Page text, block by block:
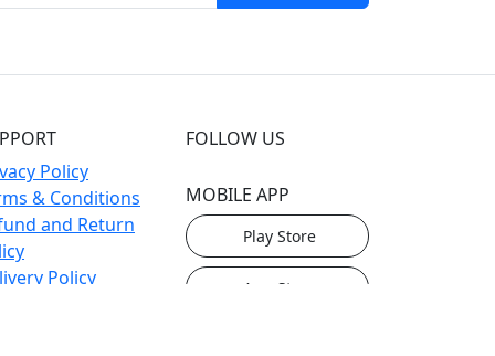
Policy
& Conditions
and Return
Policy
FOLLOW US
MOBILE APP
Play Store
App Store